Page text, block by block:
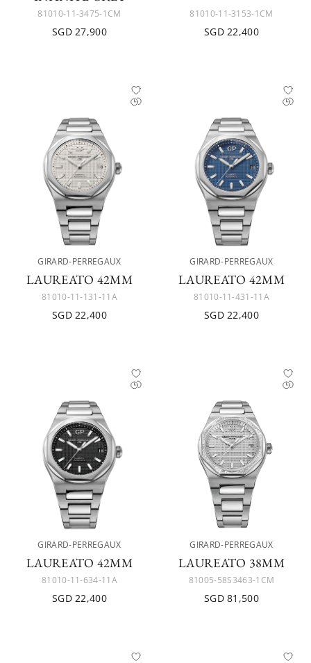
81010-11-3475-1CM
SGD 27,900
81010-11-3153-1CM
SGD 22,400
GIRARD-PERREGAUX
LAUREATO 42MM
81010-11-131-11A
SGD 22,400
GIRARD-PERREGAUX
LAUREATO 42MM
81010-11-431-11A
SGD 22,400
GIRARD-PERREGAUX
LAUREATO 42MM
81010-11-634-11A
SGD 22,400
GIRARD-PERREGAUX
LAUREATO 38MM
81005-58S3463-1CM
SGD 81,500